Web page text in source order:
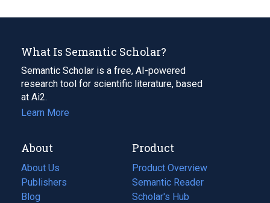
What Is Semantic Scholar?
Semantic Scholar is a free, AI-powered
research tool for scientific literature, based
at Ai2.
Learn More
About
About Us
Publishers
Blog
(opens
Product
Product Overview
Semantic Reader
Scholar's Hub